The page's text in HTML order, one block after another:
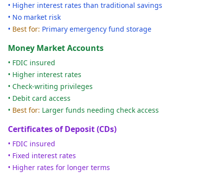
• Higher interest rates than traditional savings
• No market risk
• Best for: Primary emergency fund storage
Money Market Accounts
• FDIC insured
• Higher interest rates
• Check-writing privileges
• Debit card access
• Best for: Larger funds needing check access
Certificates of Deposit (CDs)
• FDIC insured
• Fixed interest rates
• Higher rates for longer terms